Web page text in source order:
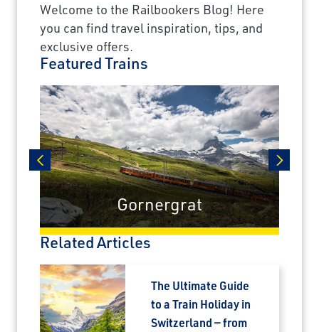
Welcome to the Railbookers Blog! Here
you can find travel inspiration, tips, and
exclusive offers.
Featured Trains
prev next
Gornergrat
Related Articles
The Ultimate Guide
to a Train Holiday in
Switzerland — from